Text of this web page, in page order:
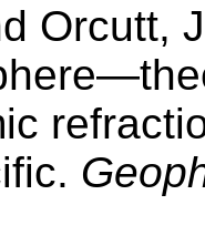
Orcutt,